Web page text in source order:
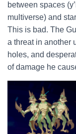
between spaces
multiverse) and
This is bad. The
a threat in another
holes, and
of damage he